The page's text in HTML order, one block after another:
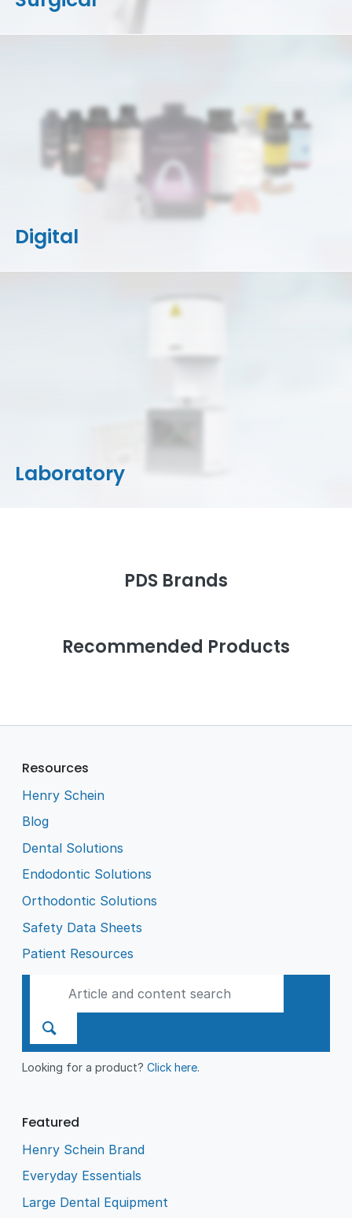
Digital
Milling Tools & Accessories
Laboratory
PDS Brands
Recommended Products
Resources
Henry Schein
Blog
Dental Solutions
Endodontic Solutions
Orthodontic Solutions
Safety Data Sheets
Patient Resources
Looking for a product?Click here.
Featured
Henry Schein Brand
Everyday Essentials
Large Dental Equipment